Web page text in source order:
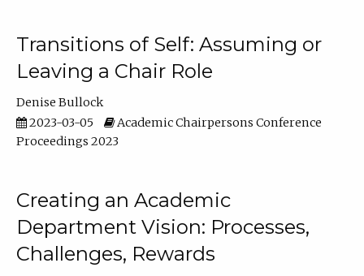
Transitions of Self: Assuming or
Leaving a Chair Role
Denise Bullock
2023-03-05
Academic Chairpersons Conference
Proceedings 2023
Creating an Academic
Department Vision: Processes,
Challenges, Rewards